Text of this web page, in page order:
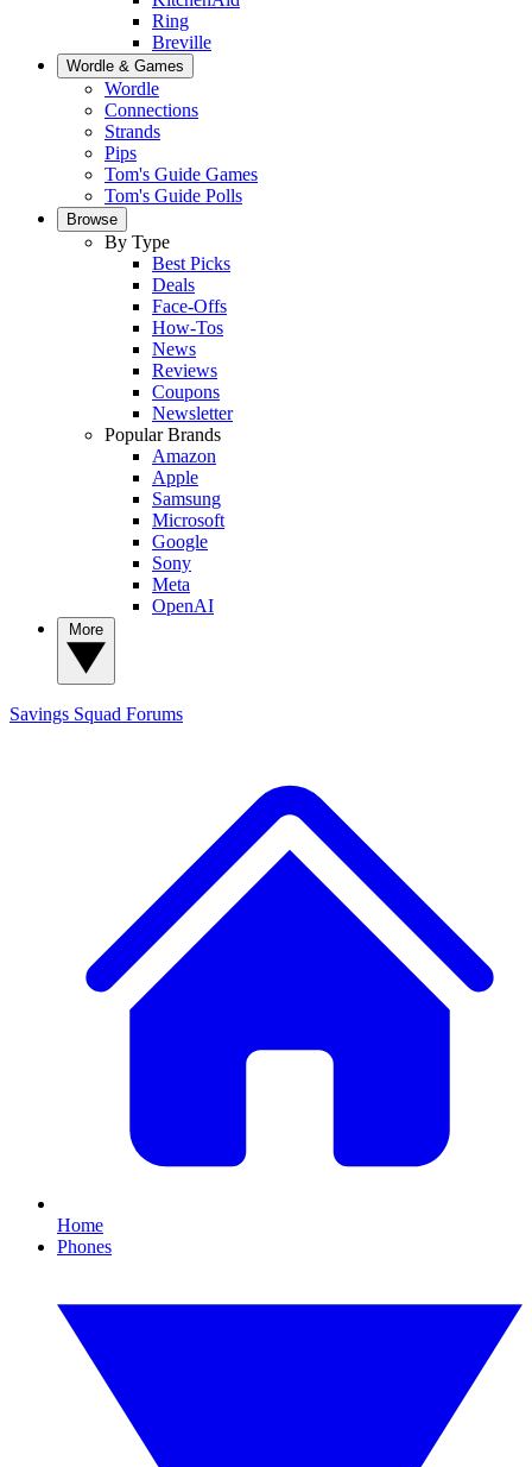
Ring
Breville
Wordle & Games
Wordle
Connections
Strands
Pips
Tom's Guide Games
Tom's Guide Polls
Browse
By Type
Best Picks
Deals
Face-Offs
How-Tos
News
Reviews
Coupons
Newsletter
Popular Brands
Amazon
Apple
Samsung
Microsoft
Google
Sony
Meta
OpenAI
Savings Squad Forums
Home
Phones